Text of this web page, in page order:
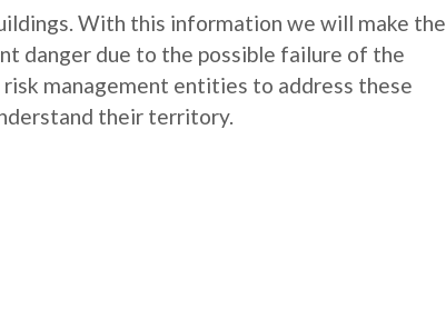
With this information we will make the
danger due to the possible failure of the
management entities to address these
their territory.